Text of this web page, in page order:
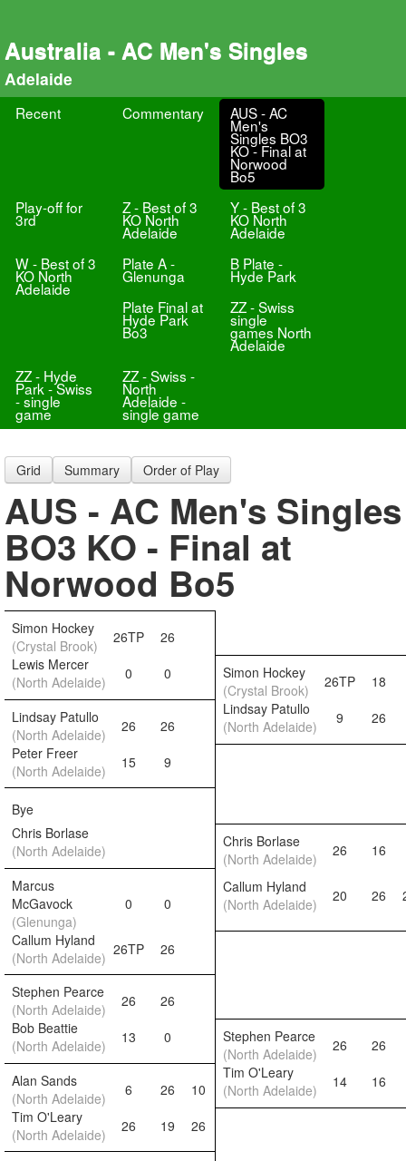
Australia - AC Men's Singles
Adelaide
Recent Commentary AUS - AC
Men's
Singles BO3
KO - Final at
Norwood
Bo5
Play-off for
3rd
Z - Best of 3
KO North
Adelaide
Y - Best of 3
KO North
Adelaide
W - Best of 3
KO North
Adelaide
Plate A -
Glenunga
B Plate -
Hyde Park
Plate Final at
Hyde Park
Bo3
ZZ - Swiss
single
games North
Adelaide
ZZ - Hyde
Park - Swiss
- single
game
ZZ - Swiss -
North
Adelaide -
single game
Grid Summary Order of Play
AUS - AC Men's Singles
BO3 KO - Final at
Norwood Bo5
Simon Hockey
(Crystal Brook)
26TP
26
Lewis Mercer
(North Adelaide)
0 0
Simon Hockey
(Crystal Brook)
26TP
18
Lindsay Patullo
(North Adelaide)
26 26
Lindsay Patullo
(North Adelaide)
9
26
Peter Freer
(North Adelaide)
15 9
Bye
Chris Borlase
(North Adelaide)
Chris Borlase
(North Adelaide)
26
16
Marcus
McGavock
(Glenunga)
0 0
Callum Hyland
(North Adelaide)
20 26
Callum Hyland
(North Adelaide) 26TP 26
Stephen Pearce
(North Adelaide)
26
26
Bob Beattie
(North Adelaide)
13 0
Stephen Pearce
(North Adelaide)
26
26
Alan Sands
(North Adelaide)
6 26 10
Tim O'Leary
(North Adelaide)
14
16
Tim O'Leary
(North Adelaide)
26 19 26